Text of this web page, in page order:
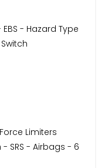
- Hazard Type
Limiters
SRS - Airbags - 6